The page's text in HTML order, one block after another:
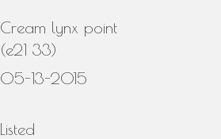
Cream lynx point
(e21 33)
05-13-2015
Listed